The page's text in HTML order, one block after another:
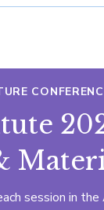
session in